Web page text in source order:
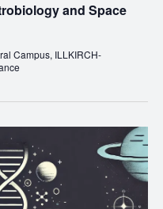
and Space
Campus, ILLKIRCH-